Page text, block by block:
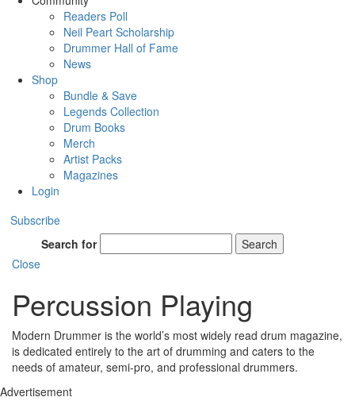
Readers Poll
Neil Peart Scholarship
Drummer Hall of Fame
News
Shop
Bundle & Save
Legends Collection
Drum Books
Merch
Artist Packs
Magazines
Login
Subscribe
Search for
Search
Close
Percussion Playing
Modern Drummer is the world’s most widely read drum magazine,
is dedicated entirely to the art of drumming and caters to the
needs of amateur, semi-pro, and professional drummers.
Advertisement